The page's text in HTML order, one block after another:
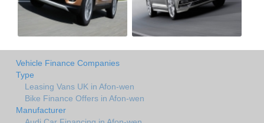
Vehicle Finance Companies
Type
Leasing Vans UK in Afon-wen
Bike Finance Offers in Afon-wen
Manufacturer